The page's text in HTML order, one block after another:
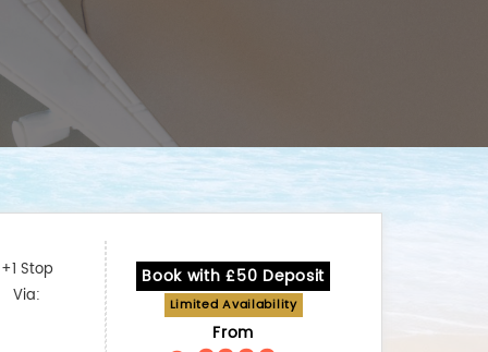
+1 Stop
Via:
Book with £50 Deposit
Limited Availability
From